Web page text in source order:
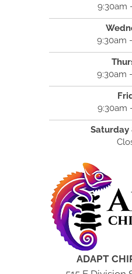
9:30am
9:30am
9:30am
9:30am
Saturday
ADAPT